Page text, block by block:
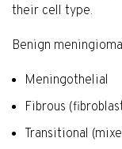
their cell type.
Benign
Meningothelial
Fibrous
Transitional